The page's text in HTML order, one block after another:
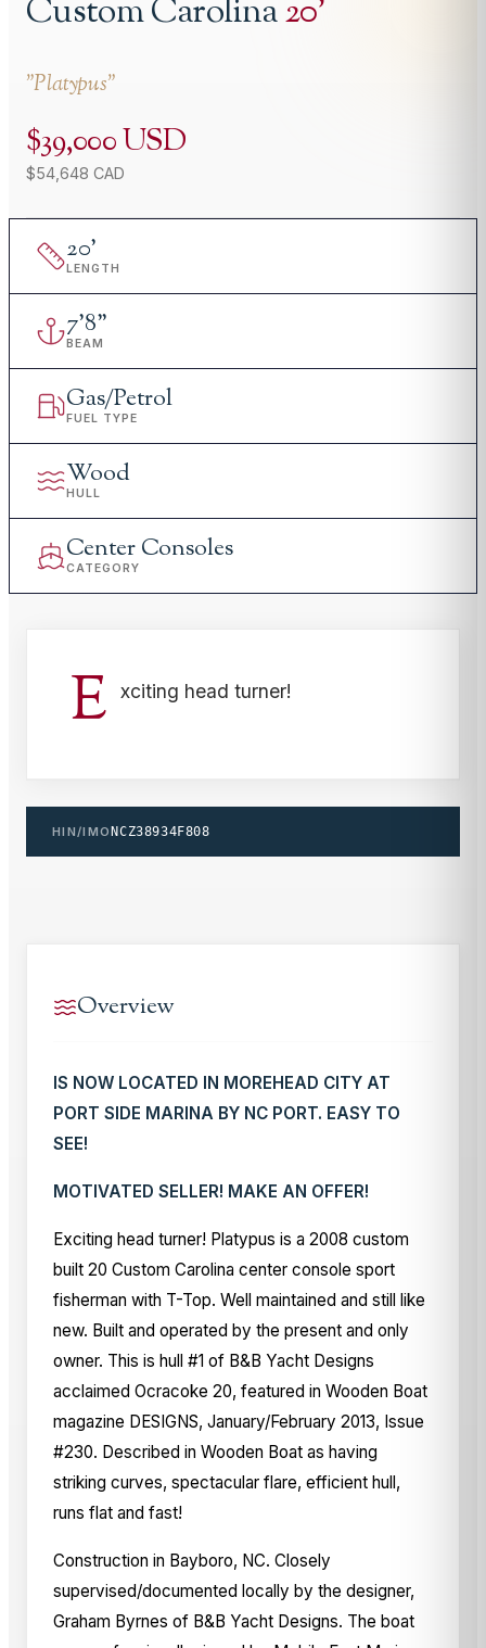
Custom Carolina20'
"Platypus"
$39,000 USD
$54,648 CAD
20'
LENGTH
7'8"
BEAM
Gas/Petrol
FUEL TYPE
Wood
HULL
Center Consoles
CATEGORY
E xciting head turner!
HIN/IMO NCZ38934F808
Overview
IS NOW LOCATED IN MOREHEAD CITY AT
PORT SIDE MARINA BY NC PORT. EASY TO
SEE!
MOTIVATED SELLER! MAKE AN OFFER!
Exciting head turner! Platypus is a 2008 custom
built 20 Custom Carolina center console sport
fisherman with T-Top. Well maintained and still like
new. Built and operated by the present and only
owner. This is hull #1 of B&B Yacht Designs
acclaimed Ocracoke 20, featured in Wooden Boat
magazine DESIGNS, January/February 2013, Issue
#230. Described in Wooden Boat as having
striking curves, spectacular flare, efficient hull,
runs flat and fast!
Construction in Bayboro, NC. Closely
supervised/documented locally by the designer,
Graham Byrnes of B&B Yacht Designs. The boat